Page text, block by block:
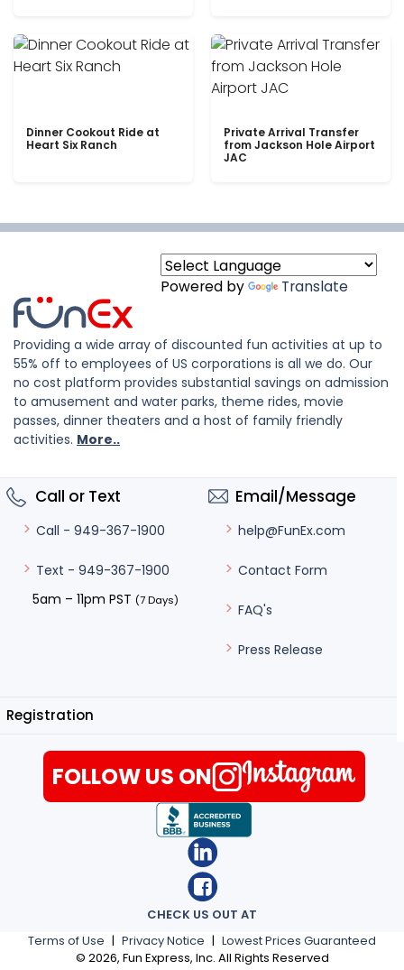
Dinner Cookout Ride at
Heart Six Ranch
Private Arrival Transfer
from Jackson Hole Airport
JAC
Powered by Translate
Providing a wide array of discounted fun activities at up to
55% off to employees of US corporations is all we do. Our
no cost platform provides substantial savings on admission
to amusement and water parks, theme rides, movie
passes, dinner theaters and a host of family friendly
activities. More..
Call or Text
Call - 949-367-1900
Text - 949-367-1900
5am – 11pm PST (7 Days)
Email/Message
help@FunEx.com
Contact Form
FAQ's
Press Release
Registration
Terms of Use | Privacy Notice | Lowest Prices Guaranteed
© 2026, Fun Express, Inc. All Rights Reserved
CHECK US OUT AT
FOLLOW US ON